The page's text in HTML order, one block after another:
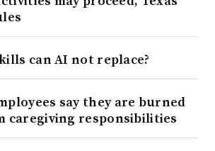
can AI not replace?
say they are burned
caregiving responsibilities